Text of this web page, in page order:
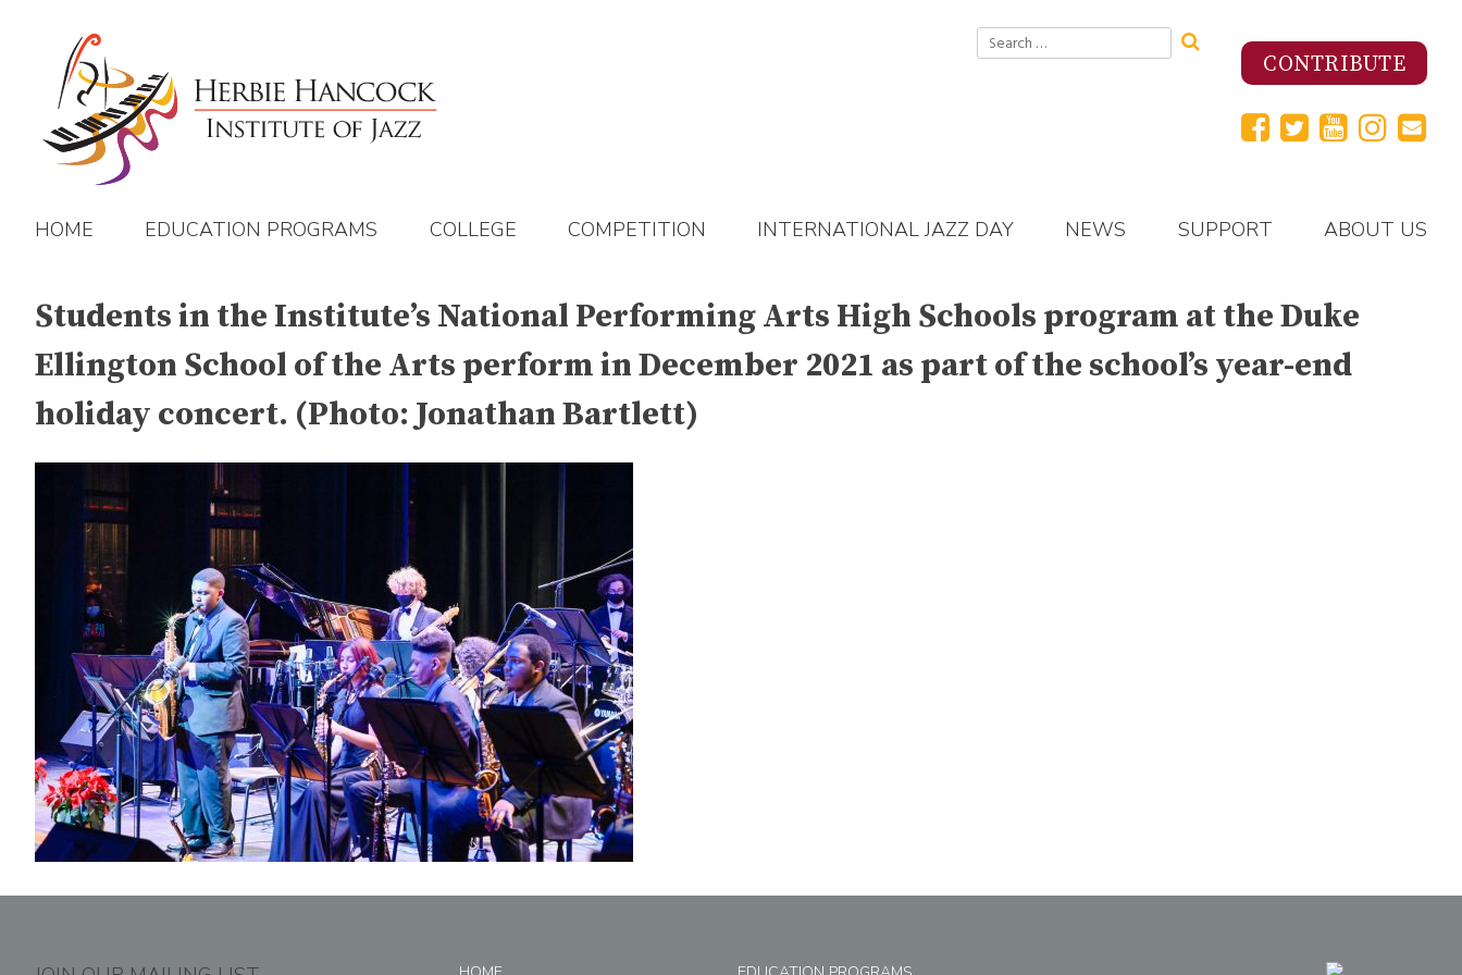
Search
for:
CONTRIBUTE
HOME EDUCATION PROGRAMS COLLEGE COMPETITION INTERNATIONAL JAZZ DAY NEWS SUPPORT ABOUT US
Students in the Institute’s National Performing Arts High Schools program at the Duke
Ellington School of the Arts perform in December 2021 as part of the school’s year-end
holiday concert. (Photo: Jonathan Bartlett)